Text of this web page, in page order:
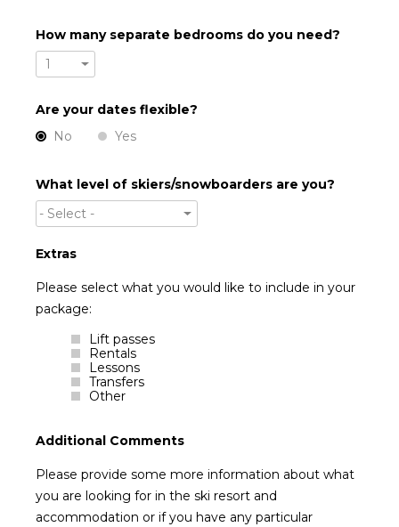
How many separate bedrooms do you need?
1
Are your dates flexible?
No
Yes
What level of skiers/snowboarders are you?
- Select -
Extras
Please select what you would like to include in your
package:
Lift passes
Rentals
Lessons
Transfers
Other
Additional Comments
Please provide some more information about what
you are looking for in the ski resort and
accommodation or if you have any particular